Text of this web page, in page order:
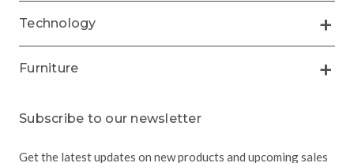
Technology
Furniture
Subscribe to our newsletter
Get the latest updates on new products and upcoming sales